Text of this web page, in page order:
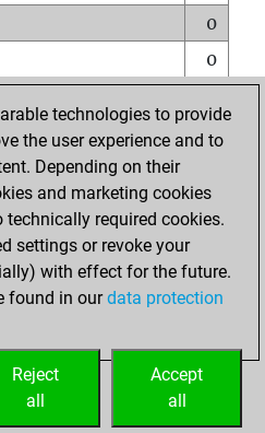
0
0
0
0
0
rank
technologies to provide
the user experience and to
Depending on their
and marketing cookies
required cookies.
settings or revoke your
with effect for the future.
found in ourdata protection
Accept
all
Reject
all